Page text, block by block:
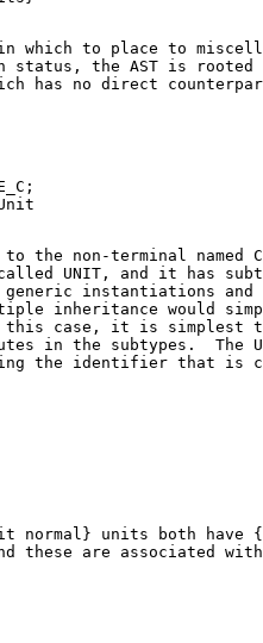
which to place to
the AST is rooted
has no direct
the non-terminal named
UNIT , and it has
instantiations and
inheritance would
case, it is simplest
in the subtypes.  The
the identifier that is
normal} units both